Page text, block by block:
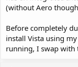
(without Aero
Before completely
install Vista using
running, I swap with